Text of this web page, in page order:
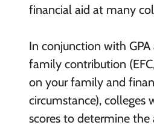
financial aid at many
In conjunction with
family contribution
on your family and
circumstance), colleges
scores to determine